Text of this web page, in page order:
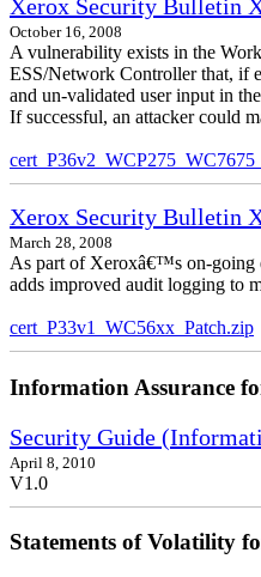
Xerox Security Bulletin
October 16, 2008
A vulnerability exists in the
ESS/Network Controller that, if
and un-validated user input in
If successful, an attacker could
Xerox Security Bulletin
March 28, 2008
As part of Xeroxâ€™s on-going
adds improved audit logging to
cert_P33v1_WC56xx_Patch.zip
Information Assurance
Security Guide
April 8, 2010
V1.0
Statements of Volatility